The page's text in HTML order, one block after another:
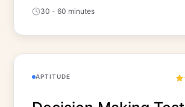
30 - 60 minutes
APTITUDE